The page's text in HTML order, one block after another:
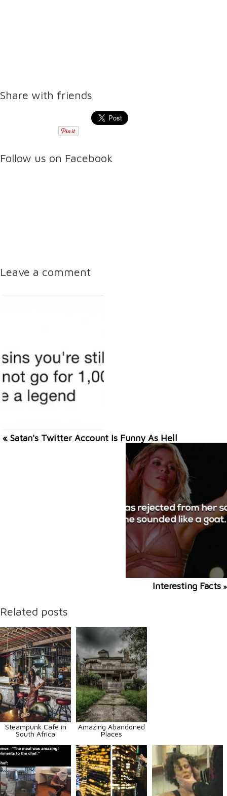
Share with friends
Follow us on Facebook
Leave a comment
« Satan's Twitter Account Is Funny As Hell
Interesting Facts »
Related posts
Steampunk Cafe in
South Africa
Amazing Abandoned
Places